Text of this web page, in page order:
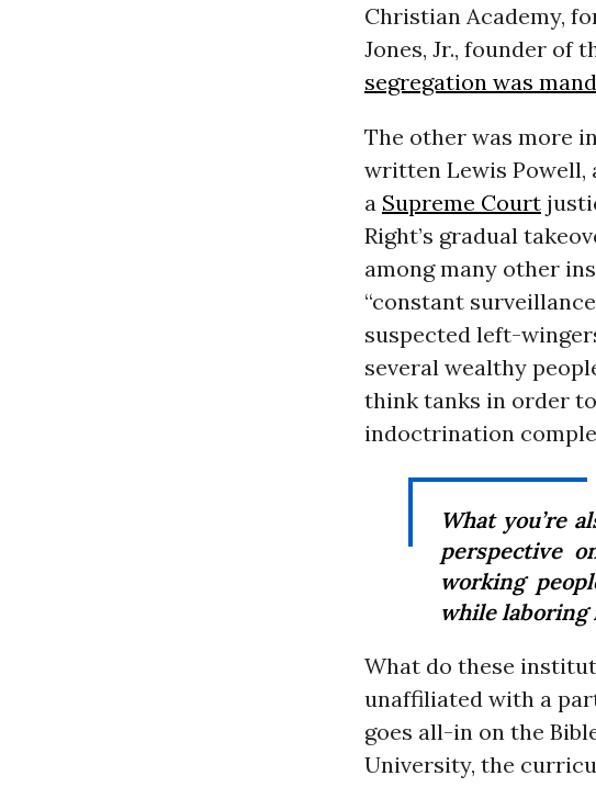
Christian Academy,
Jones, Jr., founder of
segregation was
The other was more
written Lewis Powell,
a Supreme Court
Right’s gradual
among many other
“constant
suspected left-
several wealthy
think tanks in order
indoctrination
What you’re
perspective
working
while laboring
What do these
unaffiliated with a
goes all-in on the
University, the